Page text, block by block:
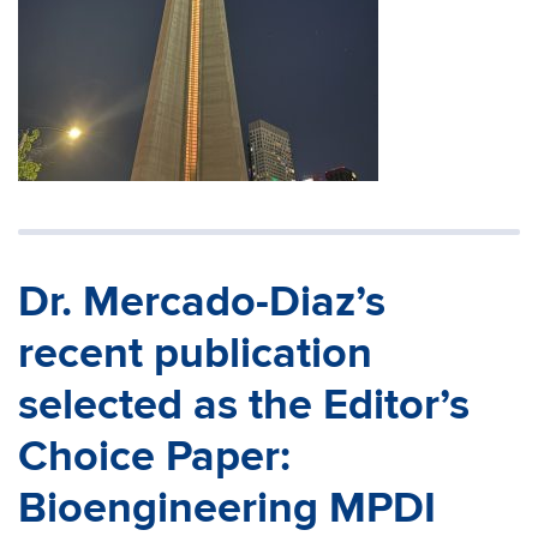
Dr. Mercado-Diaz’s
recent publication
selected as the Editor’s
Choice Paper:
Bioengineering MPDI